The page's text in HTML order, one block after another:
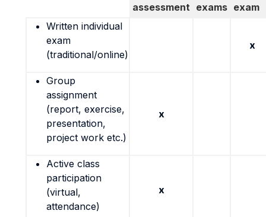
assessment exams exam
Written individual
exam
(traditional/online)
x
Group
assignment
(report, exercise,
presentation,
project work etc.)
x
Active class
participation
(virtual,
attendance)
x